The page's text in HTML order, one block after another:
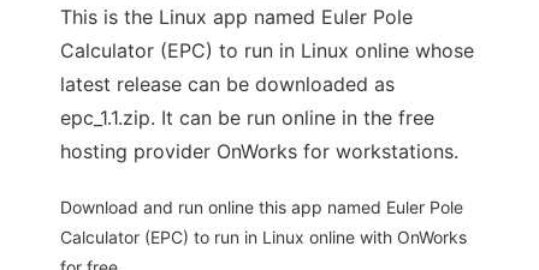
This is the Linux app named Euler Pole
Calculator (EPC) to run in Linux online whose
latest release can be downloaded as
epc_1.1.zip. It can be run online in the free
hosting provider OnWorks for workstations.
Download and run online this app named Euler Pole
Calculator (EPC) to run in Linux online with OnWorks